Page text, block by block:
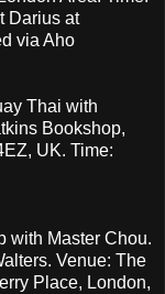
Darius at
via Aho
Thai with
Bookshop,
UK. Time:
with Master Chou.
Venue: The
Place, London,